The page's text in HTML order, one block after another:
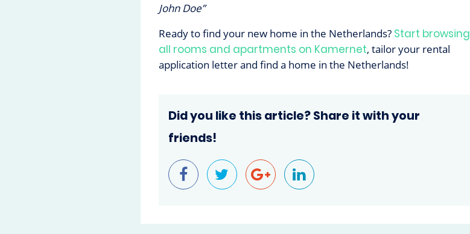
John Doe”
Ready to find your new home in the Netherlands? Start browsing
all rooms and apartments on Kamernet, tailor your rental
application letter and find a home in the Netherlands!
Did you like this article? Share it with your
friends!